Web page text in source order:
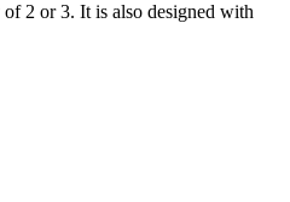
2 or 3. It is also designed with